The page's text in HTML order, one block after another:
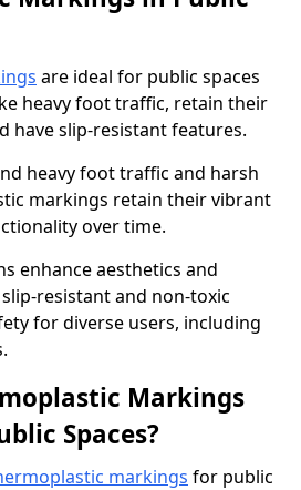
are ideal for public spaces
heavy foot traffic, retain their
have slip-resistant features.
heavy foot traffic and harsh
markings retain their vibrant
over time.
enhance aesthetics and
resistant and non-toxic
for diverse users, including
Markings
Spaces?
markings for public